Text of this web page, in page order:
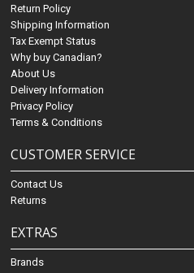
Return Policy
Shipping Information
Tax Exempt Status
Why buy Canadian?
About Us
Delivery Information
Privacy Policy
Terms & Conditions
CUSTOMER SERVICE
Contact Us
Returns
EXTRAS
Brands